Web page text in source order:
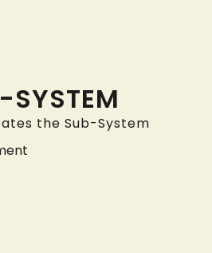
SYSTEM
the Sub-System